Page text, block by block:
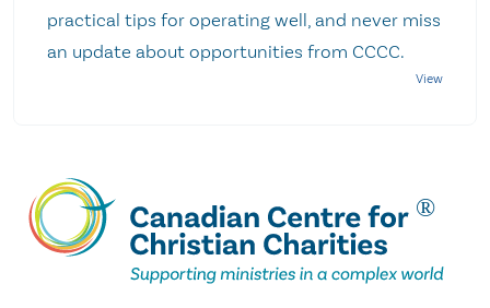
practical tips for operating well, and never miss
an update about opportunities from CCCC.